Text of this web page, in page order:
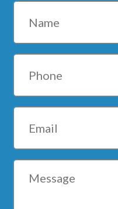
Name
Phone
Email
Message